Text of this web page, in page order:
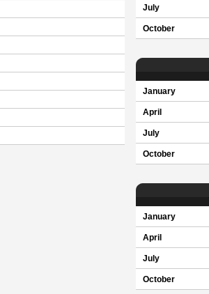
July
October
January
April
July
October
January
April
July
October